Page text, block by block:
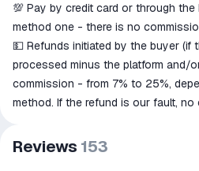
💯 Pay by credit card or through the
method one - there is no
💵 Refunds initiated by the buyer (if
processed minus the platform and/
commission - from 7% to 25%,
method. If the refund is our fault, no
Reviews 153